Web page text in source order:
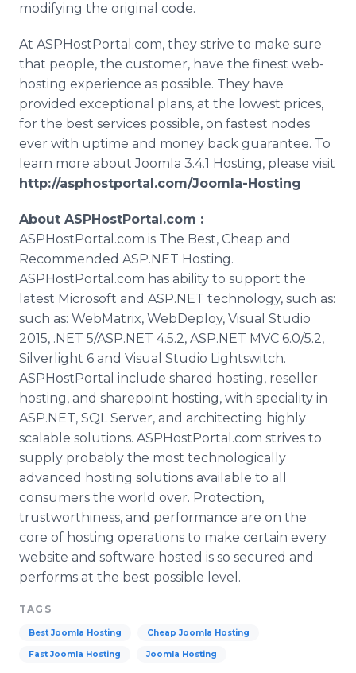
modifying the original code.
At ASPHostPortal .com, they strive to make sure
that people, the customer, have the finest web-
hosting experience as possible. They have
provided exceptional plans, at the lowest prices,
for the best services possible, on fastest nodes
ever with uptime and money back guarantee. To
learn more aboutJoomla 3.4.1 Hosting, please visit
http://asphostportal.com/Joomla-Hosting
About ASPHostPortal.com :
ASPHostPortal .com is The Best, Cheap and
Recommended ASP.NET Hosting.
ASPHostPortal .com has ability to support the
latest Microsoft and ASP.NET technology, such as:
such as: WebMatrix, WebDeploy, Visual Studio
2015, .NET 5/ASP.NET 4.5.2, ASP.NET MVC 6.0/5.2,
Silverlight 6 and Visual Studio Lightswitch.
ASPHostPortal include shared hosting, reseller
hosting, and sharepoint hosting, with speciality in
ASP.NET, SQLServer, and architecting highly
scalable solutions. ASPHostPortal .com strives to
supply probably the most technologically
advanced hosting solutions available to all
consumers the world over. Protection,
trustworthiness, and performance are on the
core of hosting operations to make certain every
website and software hosted is so secured and
performs at the best possible level.
TAGS
Best Joomla Hosting Cheap Joomla Hosting
Fast Joomla Hosting Joomla Hosting